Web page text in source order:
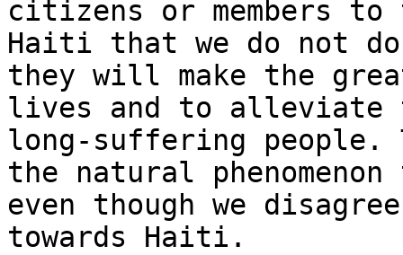
citizens or members
Haiti that we do not
they will make the
lives and to
long-suffering people.
the natural
even though we
towards Haiti.